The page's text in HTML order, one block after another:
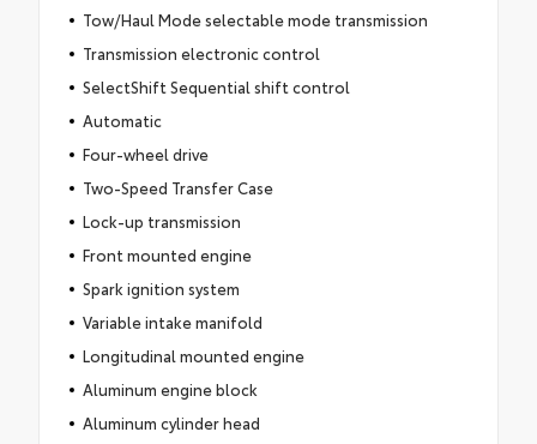
Tow/Haul Mode selectable mode transmission
Transmission electronic control
SelectShift Sequential shift control
Automatic
Four-wheel drive
Two-Speed Transfer Case
Lock-up transmission
Front mounted engine
Spark ignition system
Variable intake manifold
Longitudinal mounted engine
Aluminum engine block
Aluminum cylinder head